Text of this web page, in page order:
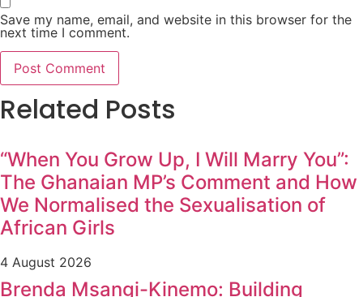
Save my name, email, and website in this browser for the
next time I comment.
Related Posts
“When You Grow Up, I Will Marry You”:
The Ghanaian MP’s Comment and How
We Normalised the Sexualisation of
African Girls
4 August 2026
Brenda Msangi-Kinemo: Building